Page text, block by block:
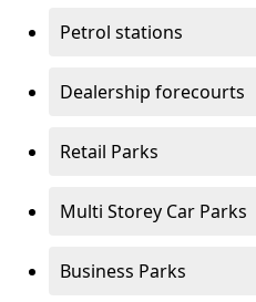
Petrol stations
Dealership forecourts
Retail Parks
Multi Storey Car Parks
Business Parks